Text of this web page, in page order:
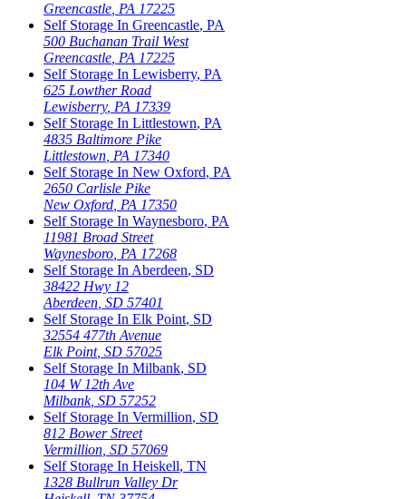
Greencastle PA 17225
Self Storage In Greencastle, PA
500 Buchanan Trail West
Greencastle PA 17225
Self Storage In Lewisberry, PA
625 Lowther Road
Lewisberry, PA 17339
Self Storage In Littlestown, PA
4835 Baltimore Pike
Littlestown PA 17340
Self Storage In New Oxford, PA
2650 Carlisle Pike
New Oxford PA 17350
Self Storage In Waynesboro, PA
11981 Broad Street
Waynesboro PA 17268
Self Storage In Aberdeen, SD
38422 Hwy 12
Aberdeen SD 57401
Self Storage In Elk Point, SD
32554 477th Avenue
Elk Point, SD 57025
Self Storage In Milbank, SD
104 W 12th Ave
Milbank, SD 57252
Self Storage In Vermillion, SD
812 Bower Street
Vermillion SD 57069
Self Storage In Heiskell, TN
1328 Bullrun Valley Dr